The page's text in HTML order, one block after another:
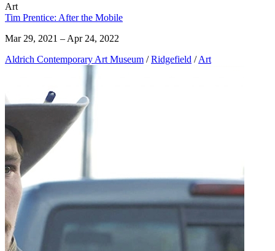
Art
Tim Prentice: After the Mobile
Mar 29, 2021 – Apr 24, 2022
Aldrich Contemporary Art Museum / Ridgefield / Art